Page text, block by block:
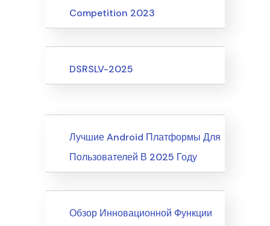
Competition 2023
Upcoming Events
DSRSLV-2025
NewsЛучшие Android Платформы Для
Пользователей В 2025 Году
News
Обзор Инновационной Функции